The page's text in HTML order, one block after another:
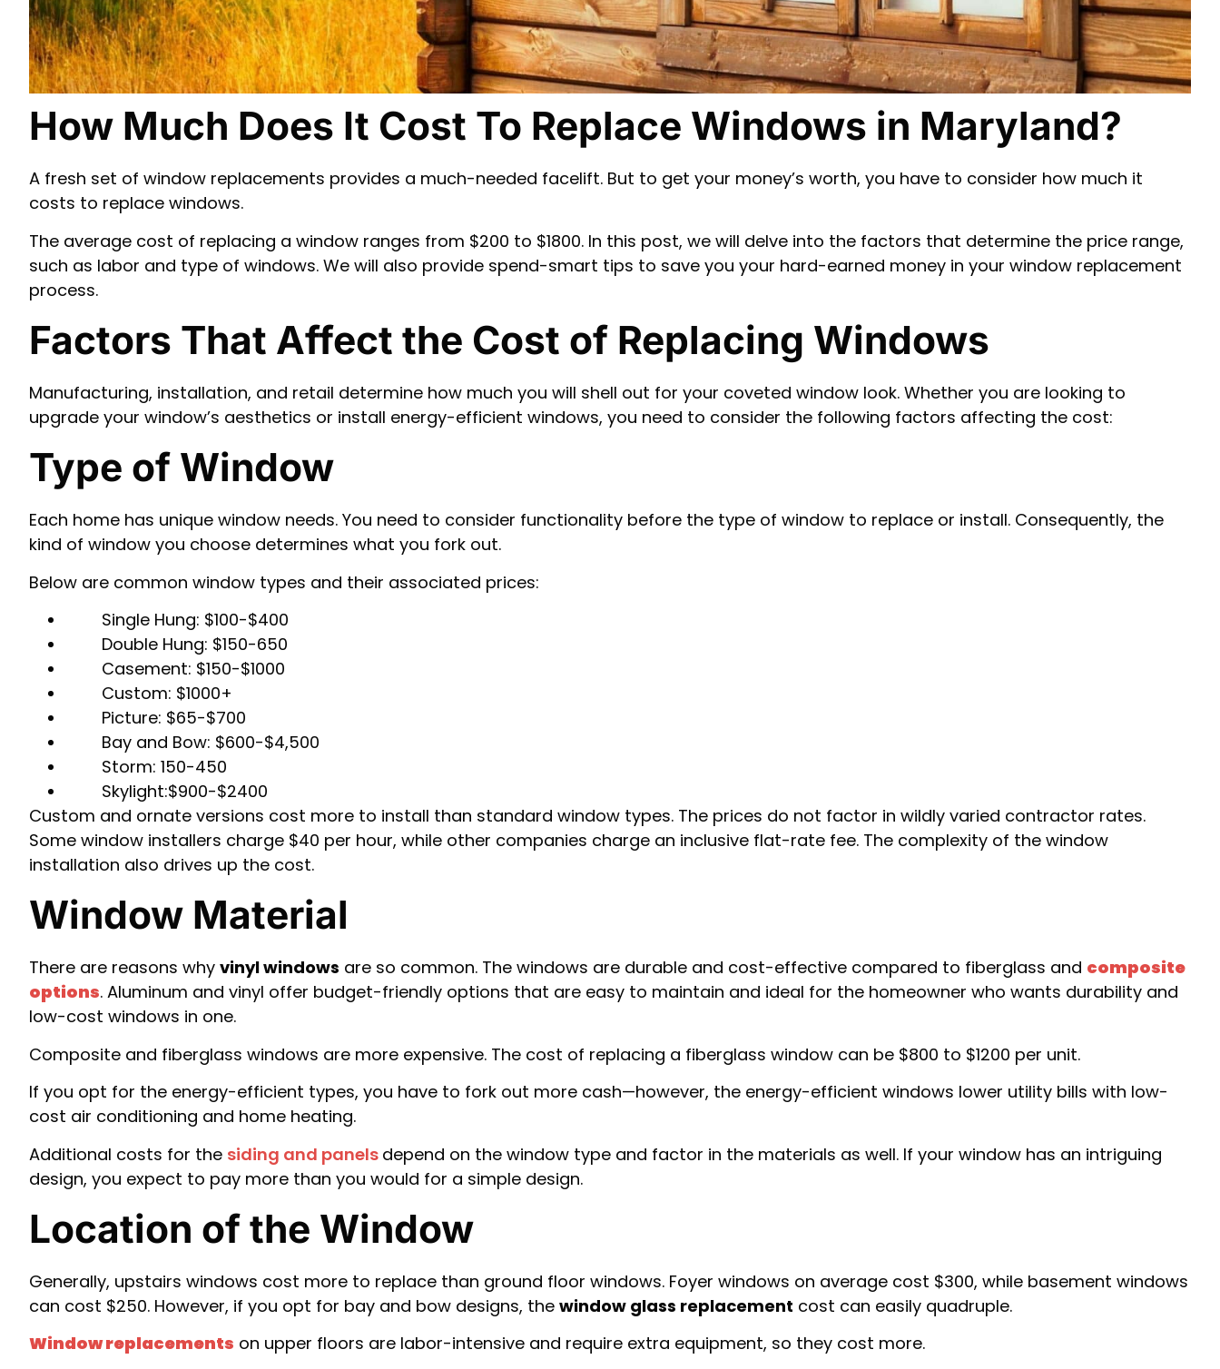
How Much Does It Cost To Replace Windows in Maryland?
A fresh set of window replacements provides a much-needed facelift. But to get your money’s worth, you have to consider how much it
costs to replace windows.
The average cost of replacing a window ranges from $200 to $1800. In this post, we will delve into the factors that determine the price range,
such as labor and type of windows. We will also provide spend-smart tips to save you your hard-earned money in your window replacement
process.
Factors That Affect the Cost of Replacing Windows
Manufacturing, installation, and retail determine how much you will shell out for your coveted window look. Whether you are looking to
upgrade your window’s aesthetics or install energy-efficient windows, you need to consider the following factors affecting the cost:
Type of Window
Each home has unique window needs. You need to consider functionality before the type of window to replace or install. Consequently, the
kind of window you choose determines what you fork out.
Below are common window types and their associated prices:
Single Hung: $100-$400
Double Hung: $150-650
Casement: $150-$1000
Custom: $1000+
Picture: $65-$700
Bay and Bow: $600-$4,500
Storm: 150-450
Skylight:$900-$2400
Custom and ornate versions cost more to install than standard window types. The prices do not factor in wildly varied contractor rates.
Some window installers charge $40 per hour, while other companies charge an inclusive flat-rate fee. The complexity of the window
installation also drives up the cost.
Window Material
There are reasons why vinyl windows are so common. The windows are durable and cost-effective compared to fiberglass and composite
options. Aluminum and vinyl offer budget-friendly options that are easy to maintain and ideal for the homeowner who wants durability and
low-cost windows in one.
Composite and fiberglass windows are more expensive. The cost of replacing a fiberglass window can be $800 to $1200 per unit.
If you opt for the energy-efficient types, you have to fork out more cash—however, the energy-efficient windows lower utility bills with low-
cost air conditioning and home heating.
Additional costs for the siding and panels depend on the window type and factor in the materials as well. If your window has an intriguing
design, you expect to pay more than you would for a simple design.
Location of the Window
Generally, upstairs windows cost more to replace than ground floor windows. Foyer windows on average cost $300, while basement windows
can cost $250. However, if you opt for bay and bow designs, the window glass replacement cost can easily quadruple.
Window replacements on upper floors are labor-intensive and require extra equipment, so they cost more.